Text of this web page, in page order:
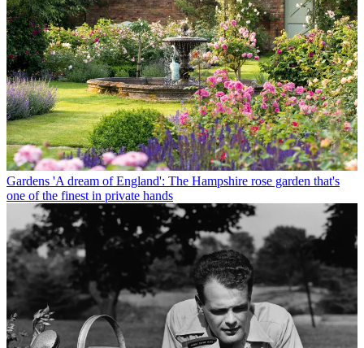
Gardens 'A dream of England': The Hampshire rose garden that's
one of the finest in private hands